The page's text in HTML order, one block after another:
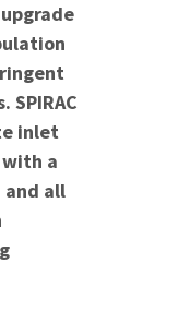
inlet
a
and all